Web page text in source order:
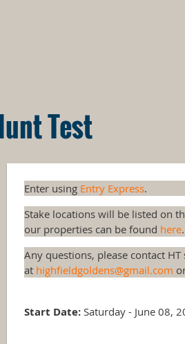
Test
Enter using Entry Express.
Stake locations will be listed on
our properties can be found here.
Any questions, please contact HT
at highfieldgoldens@gmail.com
Start Date: Saturday - June